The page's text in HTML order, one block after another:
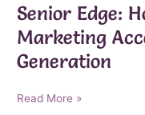
Senior Edge:
Marketing
Generation
Senior
Read More »